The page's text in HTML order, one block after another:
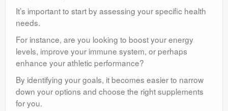
It’s important to start by assessing your specific health
needs.
For instance, are you looking to boost your energy
levels, improve your immune system, or perhaps
enhance your athletic performance?
By identifying your goals, it becomes easier to narrow
down your options and choose the right supplements
for you.